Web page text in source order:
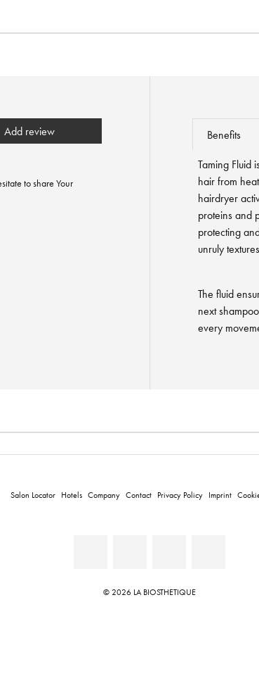
Add review
to share Your
Benefits
Taming Fluid
hair from
hairdryer
proteins and
protecting
unruly
The fluid
next
every
Salon Locator Hotels Company Contact Privacy Policy Imprint
© 2026 LA BIOSTHETIQUE